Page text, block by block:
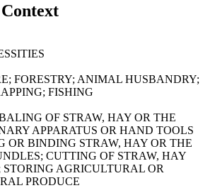
FORESTRY; ANIMAL HUSBANDRY;
FISHING
OF STRAW, HAY OR THE
APPARATUS OR HAND TOOLS
OR BINDING STRAW, HAY OR THE
CUTTING OF STRAW, HAY
AGRICULTURAL OR
PRODUCE